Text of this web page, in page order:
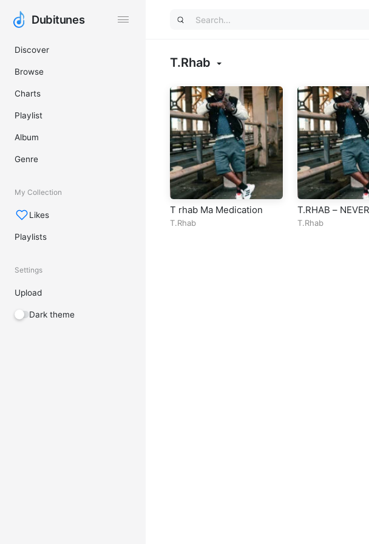
Dubitunes
Dubitunes
Discover
Browse
Charts
Playlist
Album
Genre
My Collection
Likes
Playlists
Settings
Upload
Dark theme
T.Rhab
T rhab Ma Medication
T.Rhab
T.RHAB –
T.Rhab